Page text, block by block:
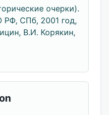
очерки).
СПб, 2001 год,
В.И. Корякин,